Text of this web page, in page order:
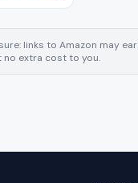
links to Amazon may
no extra cost to you.